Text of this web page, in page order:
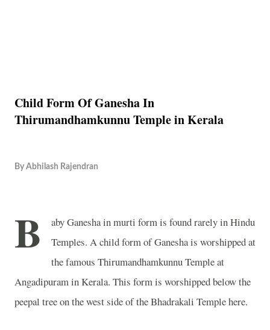
Child Form Of Ganesha In
Thirumandhamkunnu Temple in Kerala
By Abhilash Rajendran
B
aby Ganesha in murti form is found rarely in Hindu
Temples. A child form of Ganesha is worshipped at
the famous Thirumandhamkunnu Temple at
Angadipuram in Kerala. This form is worshipped below the
peepal tree on the west side of the Bhadrakali Temple here.